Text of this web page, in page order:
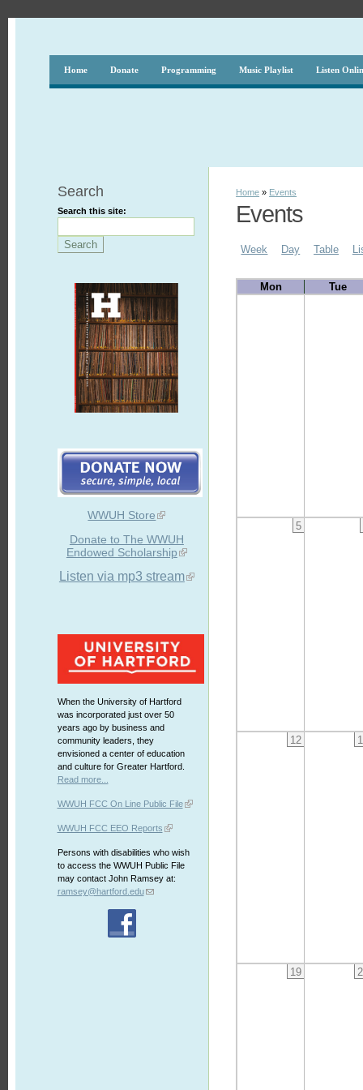
Home Donate Programming Music Playlist Listen
Search
Search this site:
WWUH Store
Donate to The WWUH
Endowed Scholarship
Listen via mp3 stream
When the University of Hartford
was incorporated just over 50
years ago by business and
community leaders, they
envisioned a center of education
and culture for Greater Hartford.
Read more...
WWUH FCC On Line Public File
WWUH FCC EEO Reports
Persons with disabilities who wish
to access the WWUH Public File
may contact John Ramsey at:
ramsey@hartford.edu
Home » Events
Events
Week Day Table
Mon Tue
5
12
19